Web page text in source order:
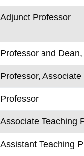
Adjunct Professor
Professor and
Professor,
Professor
Associate Teaching
Assistant Teaching